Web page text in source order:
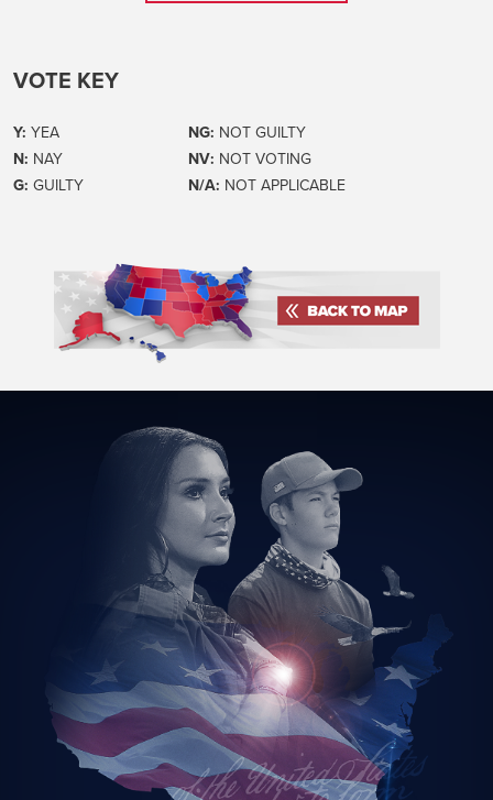
VOTE KEY
Y: YEA
N: NAY
G: GUILTY
NG: NOT GUILTY
NV: NOT VOTING
N/A: NOT APPLICABLE